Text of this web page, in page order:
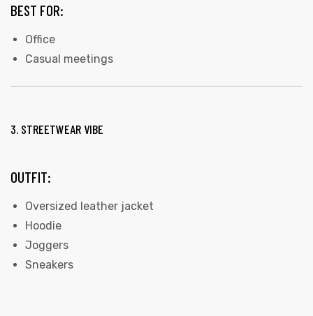
BEST FOR:
Office
Casual meetings
3. STREETWEAR VIBE
OUTFIT:
Oversized leather jacket
Hoodie
Joggers
Sneakers